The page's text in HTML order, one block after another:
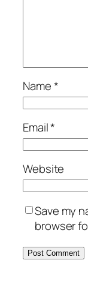
Name*
Email*
Website
Save my
browser